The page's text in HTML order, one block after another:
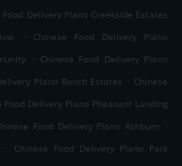
Food Delivery Plano Creekside Estates
.
Chinese Food Delivery Plano
. Chinese Food Delivery Plano
Plano Ranch Estates . Chinese
Food Delivery Plano Pheasant Landing
Food Delivery Plano Ashburn
.
. Chinese Food Delivery Plano Park